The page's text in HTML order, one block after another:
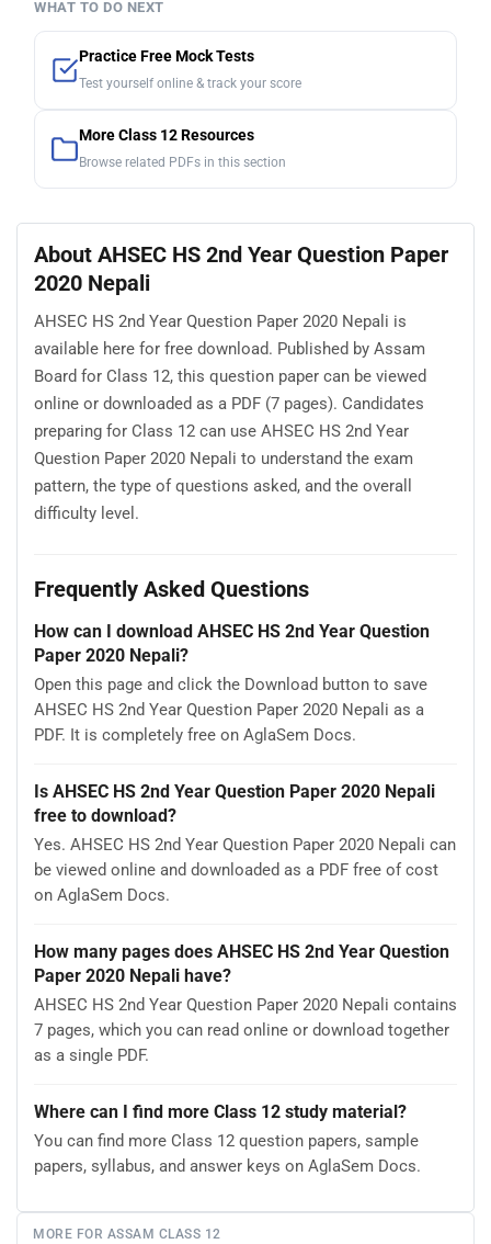
WHAT TO DO NEXT
Practice Free Mock Tests
Test yourself online & track your score
More Class 12 Resources
Browse related PDFs in this section
About AHSEC HS 2nd Year Question Paper
2020 Nepali
AHSEC HS 2nd Year Question Paper 2020 Nepali is
available here for free download. Published by Assam
Board for Class 12, this question paper can be viewed
online or downloaded as a PDF (7 pages). Candidates
preparing for Class 12 can use AHSEC HS 2nd Year
Question Paper 2020 Nepali to understand the exam
pattern, the type of questions asked, and the overall
difficulty level.
Frequently Asked Questions
How can I download AHSEC HS 2nd Year Question
Paper 2020 Nepali?
Open this page and click the Download button to save
AHSEC HS 2nd Year Question Paper 2020 Nepali as a
PDF. It is completely free on AglaSem Docs.
Is AHSEC HS 2nd Year Question Paper 2020 Nepali
free to download?
Yes. AHSEC HS 2nd Year Question Paper 2020 Nepali can
be viewed online and downloaded as a PDF free of cost
on AglaSem Docs.
How many pages does AHSEC HS 2nd Year Question
Paper 2020 Nepali have?
AHSEC HS 2nd Year Question Paper 2020 Nepali contains
7 pages, which you can read online or download together
as a single PDF.
Where can I find more Class 12 study material?
You can find more Class 12 question papers, sample
papers, syllabus, and answer keys on AglaSem Docs.
MORE FOR ASSAM CLASS 12